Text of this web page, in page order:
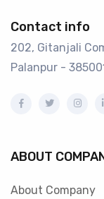
Contact info
202, Gitanjali
Palanpur -
ABOUT
About Company